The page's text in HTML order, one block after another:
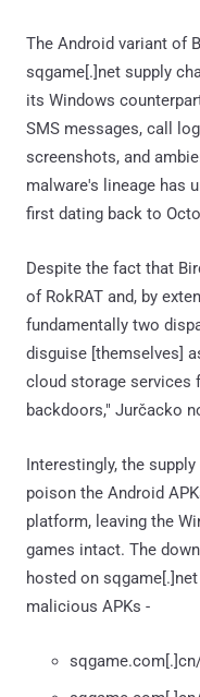
The Android variant of
sqgame[.]net supply
its Windows
SMS messages, call
screenshots, and
malware's lineage has
first dating back to
Despite the fact that
of RokRAT and, by
fundamentally two
disguise [themselves]
cloud storage services
backdoors," Jurčacko
Interestingly, the
poison the Android
platform, leaving the
games intact. The
hosted on
malicious APKs -